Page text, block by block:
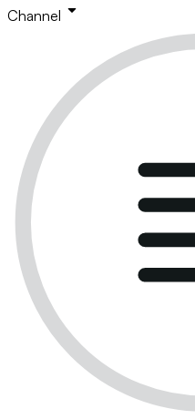
Channel